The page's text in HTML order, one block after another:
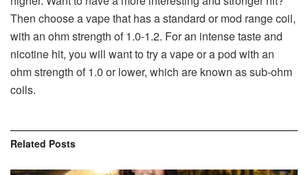
Then choose a vape that has a standard or mod range coil,
with an ohm strength of 1.0-1.2. For an intense taste and
nicotine hit, you will want to try a vape or a pod with an
ohm strength of 1.0 or lower, which are known as sub-ohm
coils.
Related Posts